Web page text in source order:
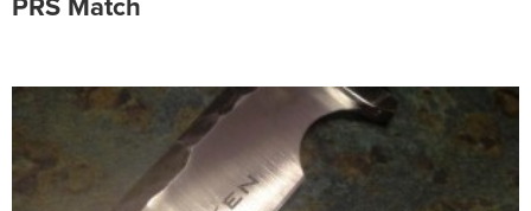
PRS Match